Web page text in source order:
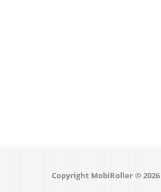
Copyright MobiRoller © 2026